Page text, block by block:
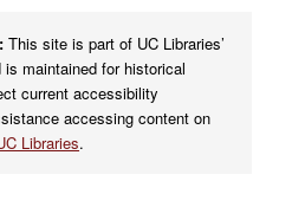
This site is part of UC Libraries’
maintained for historical
current accessibility
accessing content on
Libraries.